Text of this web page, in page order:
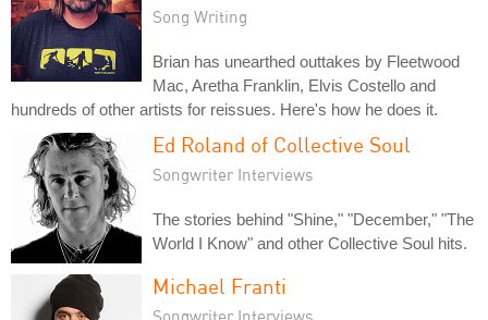
Song Writing
Brian has unearthed outtakes by Fleetwood
Mac, Aretha Franklin, Elvis Costello and
hundreds of other artists for reissues. Here's how he does it.
Ed Roland of Collective Soul
Songwriter Interviews
The stories behind "Shine," "December," "The
World I Know" and other Collective Soul hits.
Michael Franti
Songwriter Interviews